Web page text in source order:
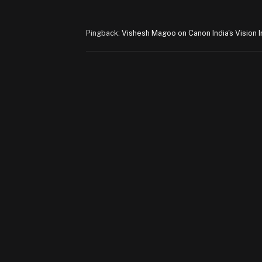
Pingback: Vishesh Magoo on Canon India's Vision